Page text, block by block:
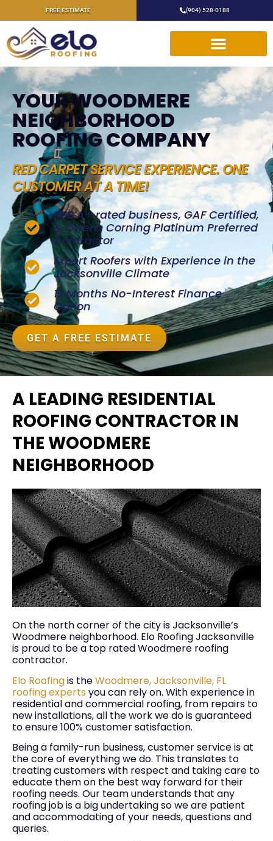
FREE ESTIMATE (904) 528-0188
YOUR WOODMERE
NEIGHBORHOOD
ROOFING COMPANY
RED CARPET SERVICE EXPERIENCE. ONE
CUSTOMER AT A TIME!
BBB A+ rated business, GAF Certified,
& Owens Corning Platinum Preferred
Contractor
Expert Roofers with Experience in the
Jacksonville Climate
12 Months No-Interest Finance
Option
GET A FREE ESTIMATE
A LEADING RESIDENTIAL
ROOFING CONTRACTOR IN
THE WOODMERE
NEIGHBORHOOD
On the north corner of the city is Jacksonville’s
Woodmere neighborhood. Elo Roofing Jacksonville
is proud to be a top rated Woodmere roofing
contractor.
Elo Roofingis theWoodmere, Jacksonville, FL
roofing experts you can rely on. With experience in
residential and commercial roofing, from repairs to
new installations, all the work we do is guaranteed
to ensure 100% customer satisfaction.
Being a family-run business, customer service is at
the core of everything we do. This translates to
treating customers with respect and taking care to
educate them on the best way forward for their
roofing needs. Our team understands that any
roofing job is a big undertaking so we are patient
and accommodating of your needs, questions and
queries.